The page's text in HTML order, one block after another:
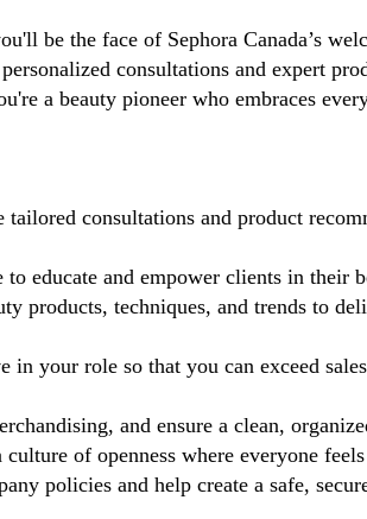
be the face of Sephora Canada’s
consultations and expert
a beauty pioneer who embraces
tailored consultations and product
to educate and empower clients in their
products, techniques, and trends to
in your role so that you can exceed
and ensure a clean,
of openness where everyone
policies and help create a safe,